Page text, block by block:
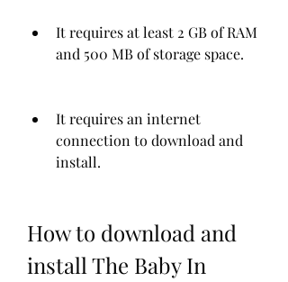
It requires at least 2 GB of RAM
and 500 MB of storage space.
It requires an internet
connection to download and
install.
How to download and
install The Baby In